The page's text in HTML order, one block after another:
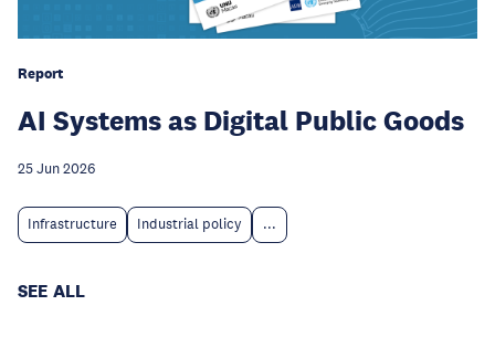
Report
AI Systems as Digital Public Goods
25 Jun 2026
Infrastructure Industrial policy ...
SEE ALL